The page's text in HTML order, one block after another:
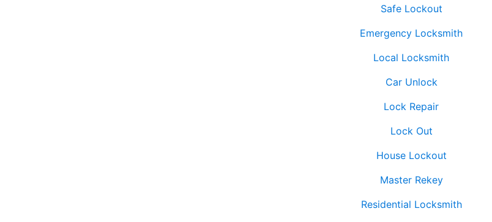
Safe Lockout
Emergency Locksmith
Local Locksmith
Car Unlock
Lock Repair
Lock Out
House Lockout
Master Rekey
Residential Locksmith